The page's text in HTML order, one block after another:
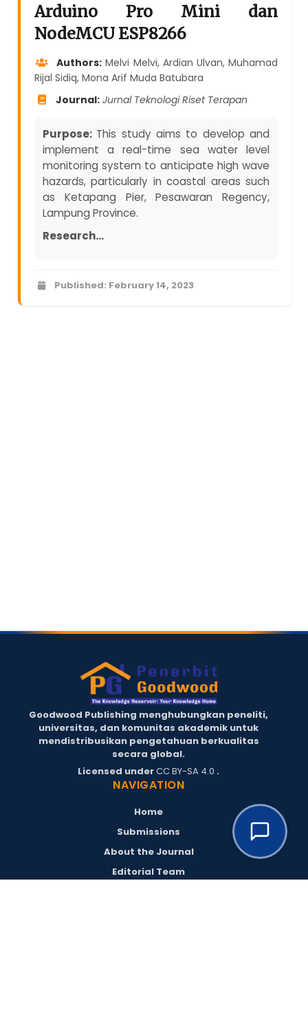
Arduino Pro Mini dan
NodeMCU ESP8266
Authors: Melvi Melvi, Ardian Ulvan, Muhamad
Rijal Sidiq, Mona Arif Muda Batubara
Journal: Jurnal Teknologi Riset Terapan
Purpose: This study aims to develop and
implement a real-time sea water level
monitoring system to anticipate high wave
hazards, particularly in coastal areas such
as Ketapang Pier, Pesawaran Regency,
Lampung Province.
Research...
Published: February 14, 2023
Goodwood Publishing menghubungkan peneliti,
universitas, dan komunitas akademik untuk
mendistribusikan pengetahuan berkualitas
secara global.
Licensed underCC BY-SA 4.0 .
NAVIGATION
Home
Submissions
About the Journal
Editorial Team